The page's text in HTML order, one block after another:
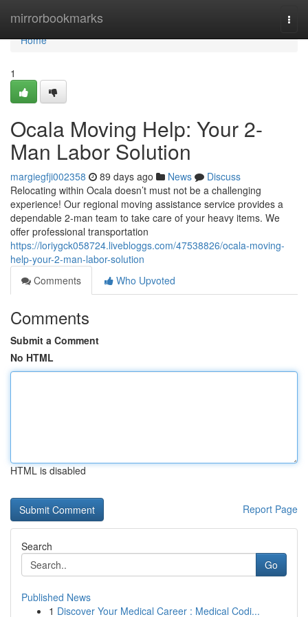
mirrorbookmarks
Home
Home
1
Ocala Moving Help: Your 2-
Man Labor Solution
margiegfji002358 89 days ago News
Discuss
Relocating within Ocala doesn’t must not be a challenging
experience! Our regional moving assistance service provides a
dependable 2-man team to take care of your heavy items. We
offer professional transportation
https://loriygck058724.livebloggs.com/47538826/ocala-moving-
help-your-2-man-labor-solution
Comments
Who Upvoted
Comments
Submit a Comment
No HTML
HTML is disabled
Report Page
Search
Go
Published News
1 Discover Your Medical Career : Medical Codi...